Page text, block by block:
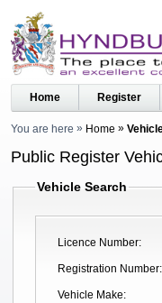
Home Register
You are here Home
Public Register
Vehicle Search
Licence Number
Registration Number
Vehicle Make